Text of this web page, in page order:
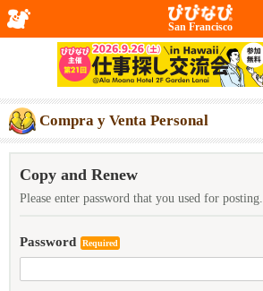
San Francisco
Compra y Venta Personal
Copy and Renew
Please enter password that you used for posting.
Password Required